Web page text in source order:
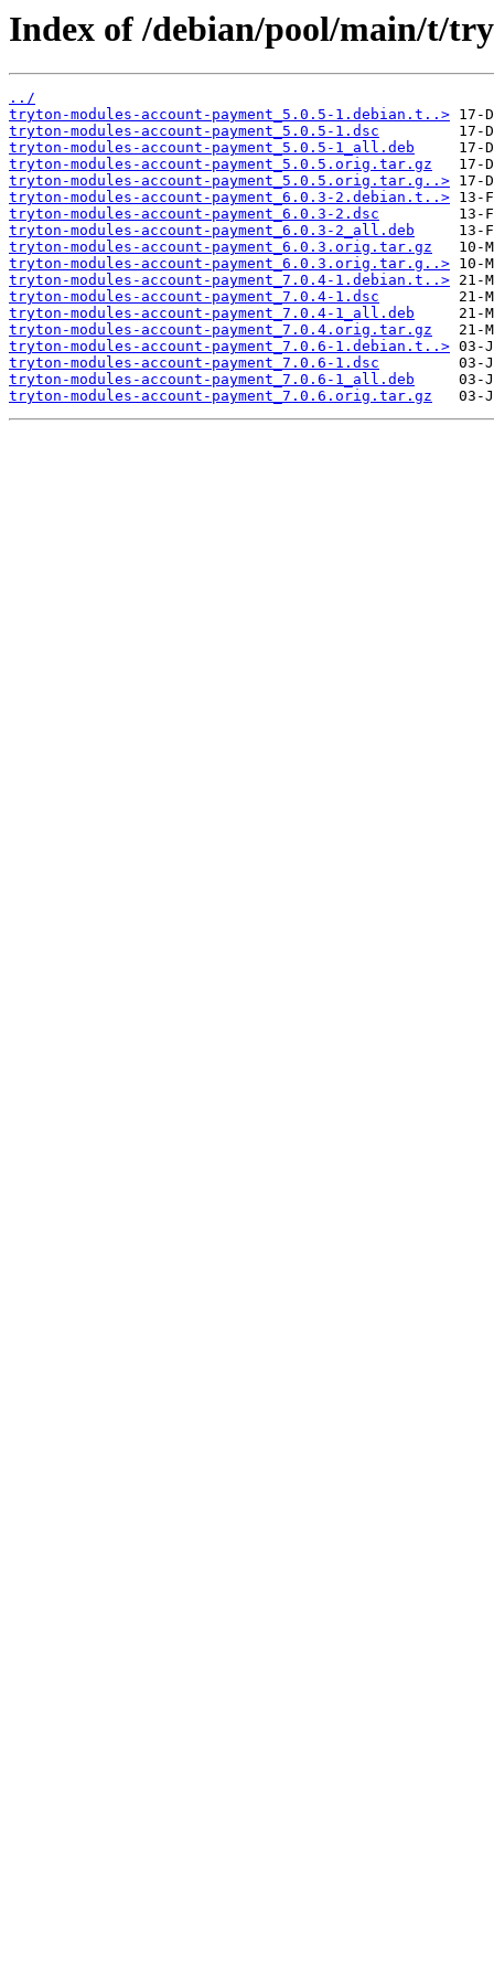
Index of /debian/pool/main/t/
../
tryton-modules-account-payment_5.0.5-1.debian.t..>
tryton-modules-account-payment_5.0.5-1.dsc
tryton-modules-account-payment_5.0.5-1_all.deb
tryton-modules-account-payment_5.0.5.orig.tar.gz
tryton-modules-account-payment_5.0.5.orig.tar.g..>
tryton-modules-account-payment_6.0.3-2.debian.t..>
tryton-modules-account-payment_6.0.3-2.dsc
tryton-modules-account-payment_6.0.3-2_all.deb
tryton-modules-account-payment_6.0.3.orig.tar.gz
tryton-modules-account-payment_6.0.3.orig.tar.g..>
tryton-modules-account-payment_7.0.4-1.debian.t..>
tryton-modules-account-payment_7.0.4-1.dsc
tryton-modules-account-payment_7.0.4-1_all.deb
tryton-modules-account-payment_7.0.4.orig.tar.gz
tryton-modules-account-payment_7.0.6-1.debian.t..>
tryton-modules-account-payment_7.0.6-1.dsc
tryton-modules-account-payment_7.0.6-1_all.deb
tryton-modules-account-payment_7.0.6.orig.tar.gz